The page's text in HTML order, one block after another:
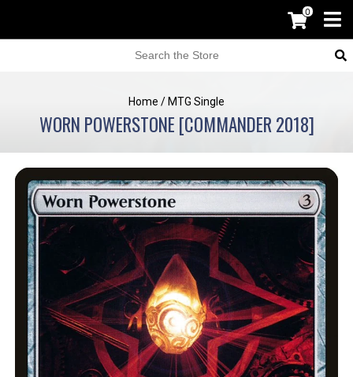
0
Home / MTG Single
WORN POWERSTONE [COMMANDER 2018]